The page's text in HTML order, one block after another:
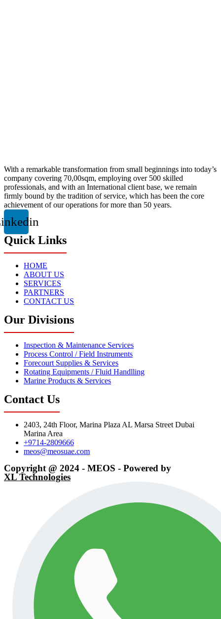
With a remarkable transformation from small beginnings into today’s
company covering 70,00sqm, employing over 500 skilled
professionals, and with an International client base, we remain
firmly bound by the tradition of service, which has been the core
achievement of our operations for more than 50 years.
Quick Links
HOME
ABOUT US
SERVICES
PARTNERS
CONTACT US
Our Divisions
Inspection & Maintenance Services
Process Control / Field Instruments
Forecourt Supplies & Services
Rotating Equipments / Fluid Handlling
Marine Products & Services
Contact Us
2403, 24th Floor, Marina Plaza AL Marsa Street Dubai
Marina Area
+9714-2809666
meos@meosuae.com
Copyright @ 2024 - MEOS - Powered by
XL Technologies